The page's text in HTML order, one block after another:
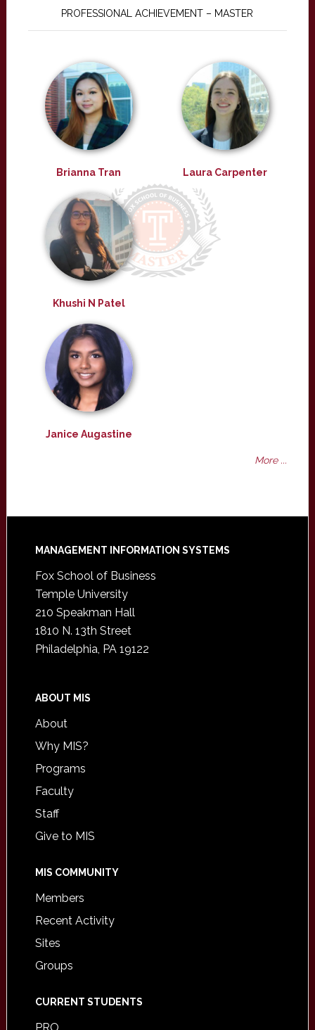
PROFESSIONAL ACHIEVEMENT – MASTER
Brianna Tran Laura Carpenter
Khushi N Patel
Janice Augastine
More ...
Footer
MANAGEMENT INFORMATION SYSTEMS
Fox School of Business
Temple University
210 Speakman Hall
1810 N. 13th Street
Philadelphia, PA 19122
ABOUT MIS
About
Why MIS?
Programs
Faculty
Staff
Give to MIS
MIS COMMUNITY
Members
Recent Activity
Sites
Groups
CURRENT STUDENTS